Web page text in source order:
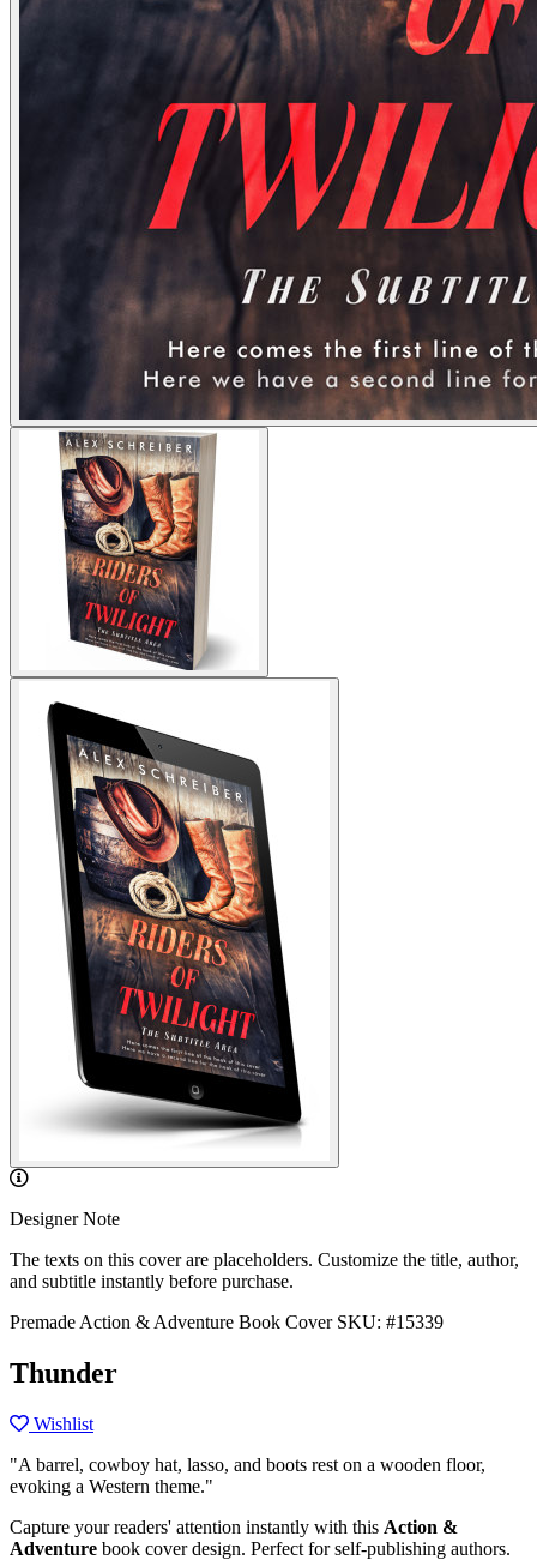
Designer Note
The texts on this cover are placeholders. Customize the title, author,
and subtitle instantly before purchase.
Premade Action & Adventure Book Cover SKU: #15339
Thunder
Wishlist
"A barrel, cowboy hat, lasso, and boots rest on a wooden floor,
evoking a Western theme."
Capture your readers' attention instantly with this Action &
Adventure book cover design. Perfect for self-publishing authors.